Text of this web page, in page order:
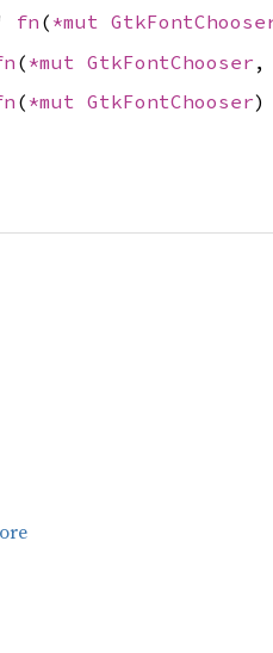
fn (*mut
(*mut GtkFontChooser ,
(*mut GtkFontChooser)